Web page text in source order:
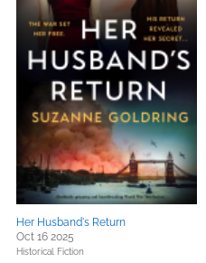
Her Husband's Return
Oct 16 2025
Historical Fiction